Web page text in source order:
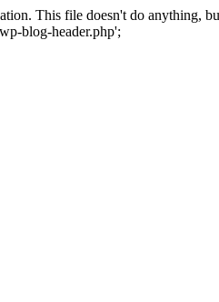
This file doesn't do anything,
blog-header.php';